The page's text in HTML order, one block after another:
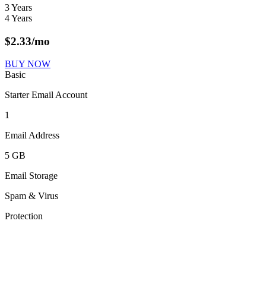
3 Years
4 Years
$2.33/mo
BUY NOW
Basic
Starter Email Account
1
Email Address
5 GB
Email Storage
Spam & Virus
Protection